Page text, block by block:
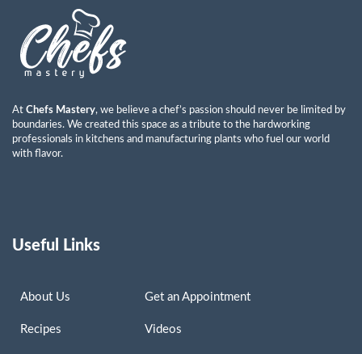
At Chefs Mastery, we believe a chef’s passion should never be limited by
boundaries. We created this space as a tribute to the hardworking
professionals in kitchens and manufacturing plants who fuel our world
with flavor.
Useful Links
About Us
Recipes
Get an Appointment
Videos